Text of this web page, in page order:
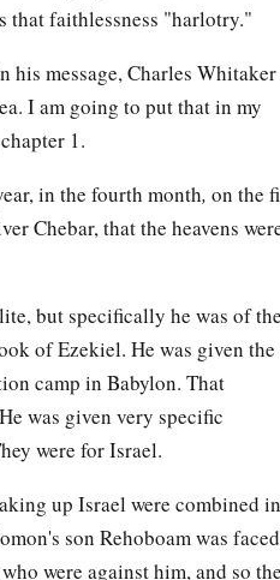
that faithlessness "harlotry."
his message, Charles Whitaker
I am going to put that in my
1.
in the fourth month, on the
Chebar, that the heavens
but specifically he was of the
of Ezekiel. He was given the
camp in Babylon. That
was given very specific
were for Israel.
up Israel were combined
son Rehoboam was
were against him, and so